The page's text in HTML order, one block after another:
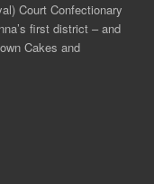
Court Confectionary
first district – and
Cakes and